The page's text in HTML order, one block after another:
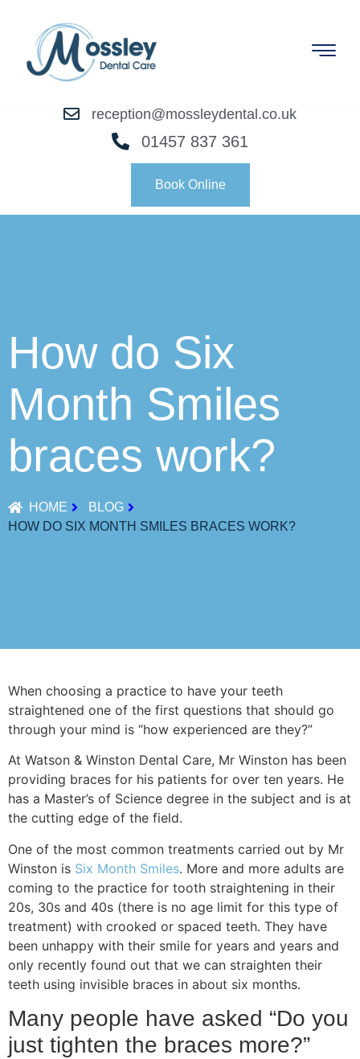
reception@mossleydental.co.uk
01457 837 361
Book Online
How do Six
Month Smiles
braces work?
HOME
BLOG
HOW DO SIX MONTH SMILES BRACES WORK?
When choosing a practice to have your teeth
straightened one of the first questions that should go
through your mind is “how experienced are they?”
At Watson & Winston Dental Care, Mr Winston has been
providing braces for his patients for over ten years. He
has a Master’s of Science degree in the subject and is at
the cutting edge of the field.
One of the most common treatments carried out by Mr
Winston is Six Month Smiles. More and more adults are
coming to the practice for tooth straightening in their
20s, 30s and 40s (there is no age limit for this type of
treatment) with crooked or spaced teeth. They have
been unhappy with their smile for years and years and
only recently found out that we can straighten their
teeth using invisible braces in about six months.
Many people have asked “Do you
just tighten the braces more?”